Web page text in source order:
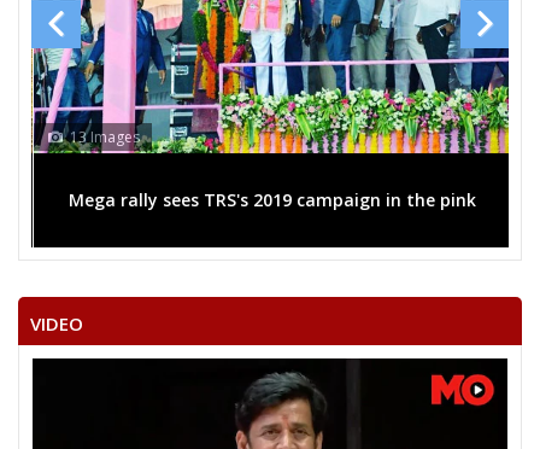
13 Images
Mega rally sees TRS's 2019 campaign in the pink
VIDEO